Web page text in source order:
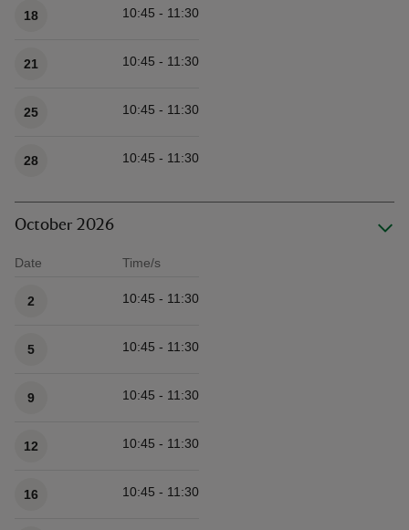
18 10:45 - 11:30
21 10:45 - 11:30
25 10:45 - 11:30
28 10:45 - 11:30
October 2026
Date Time/s
2 10:45 - 11:30
5 10:45 - 11:30
9 10:45 - 11:30
12 10:45 - 11:30
16 10:45 - 11:30